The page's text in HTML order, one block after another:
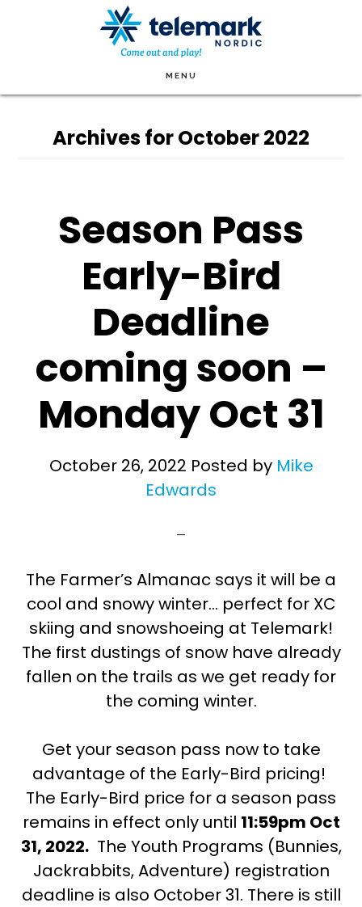
MENU
Archives for October 2022
Season Pass
Early-Bird
Deadline
coming soon –
Monday Oct 31
October 26, 2022 Posted by Mike
Edwards
The Farmer’s Almanac says it will be a
cool and snowy winter… perfect for XC
skiing and snowshoeing at Telemark!
The first dustings of snow have already
fallen on the trails as we get ready for
the coming winter.
Get your season pass now to take
advantage of the Early-Bird pricing!
The Early-Bird price for a season pass
remains in effect only until 11:59pm Oct
31, 2022.The Youth Programs (Bunnies,
Jackrabbits, Adventure) registration
deadline is also October 31. There is still